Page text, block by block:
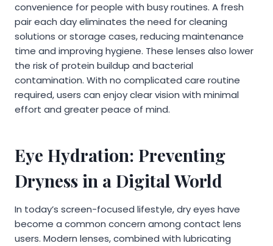
convenience for people with busy routines. A fresh
pair each day eliminates the need for cleaning
solutions or storage cases, reducing maintenance
time and improving hygiene. These lenses also lower
the risk of protein buildup and bacterial
contamination. With no complicated care routine
required, users can enjoy clear vision with minimal
effort and greater peace of mind.
Eye Hydration: Preventing
Dryness in a Digital World
In today’s screen-focused lifestyle, dry eyes have
become a common concern among contact lens
users. Modern lenses, combined with lubricating